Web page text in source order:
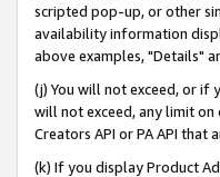
scripted pop-up, or other
availability information
above examples, "Details"
(j) You will not exceed, or if
will not exceed, any limit
Creators API or PA API
(k) If you display Product